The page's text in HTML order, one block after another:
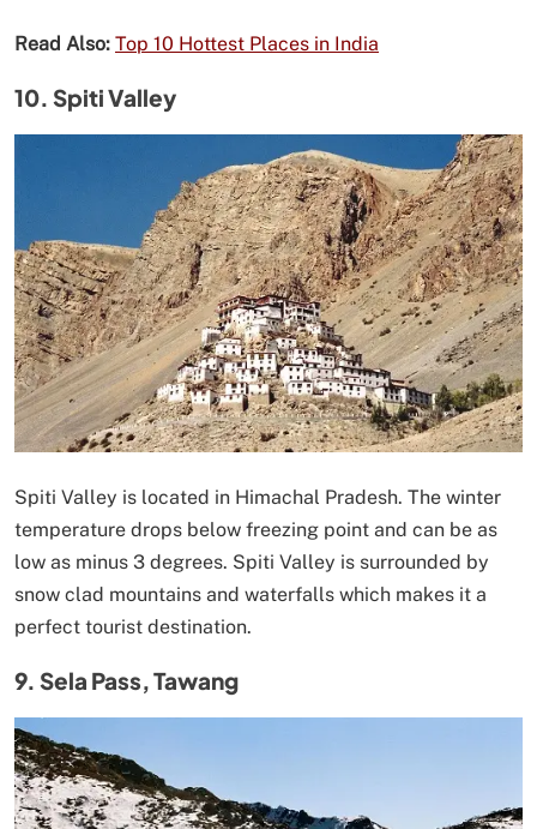
Read Also: Top 10 Hottest Places in India
10. Spiti Valley
Spiti Valley is located in Himachal Pradesh. The winter
temperature drops below freezing point and can be as
low as minus 3 degrees. Spiti Valley is surrounded by
snow clad mountains and waterfalls which makes it a
perfect tourist destination.
9. Sela Pass, Tawang